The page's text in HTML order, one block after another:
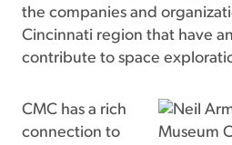
the companies and
Cincinnati region that have
contribute to space
CMC has a rich
connection to